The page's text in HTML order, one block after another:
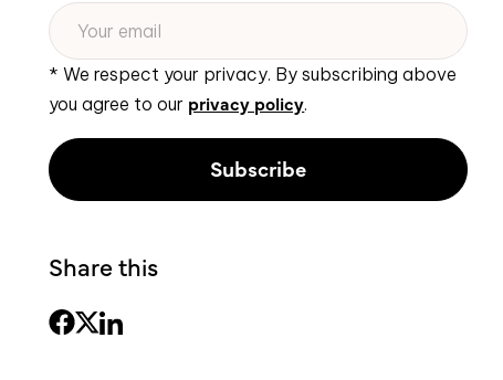
* We respect your privacy. By subscribing above
you agree to our privacy policy.
Share this